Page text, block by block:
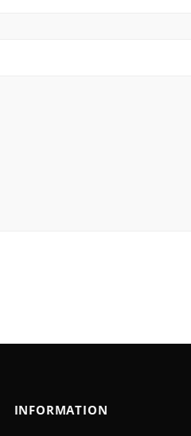
INFORMATION